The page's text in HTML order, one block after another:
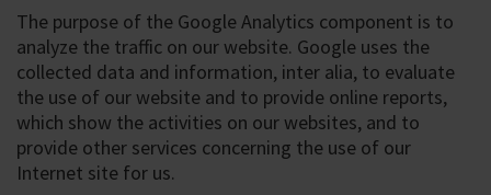
The purpose of the Google Analytics component is to
analyze the traffic on our website. Google uses the
collected data and information, inter alia, to evaluate
the use of our website and to provide online reports,
which show the activities on our websites, and to
provide other services concerning the use of our
Internet site for us.